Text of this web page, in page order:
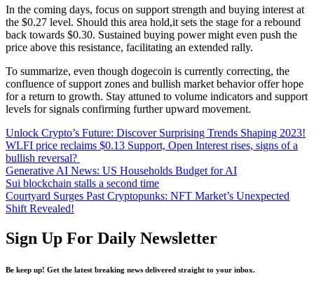
In the coming days, focus on support strength and buying interest at
the $0.27 level. Should this area hold,it sets the stage for a rebound
back towards $0.30. Sustained buying power might even push the
price above this resistance, facilitating an extended rally.
To summarize, even though dogecoin is currently correcting, the
confluence of support zones and bullish market behavior offer hope
for a return to growth. Stay attuned to volume indicators and support
levels for signals confirming further upward movement.
Unlock Crypto’s Future: Discover Surprising Trends Shaping 2023!
WLFI price reclaims $0.13 Support, Open Interest rises, signs of a
bullish reversal?
Generative AI News: US Households Budget for AI
Sui blockchain stalls a second time
Courtyard Surges Past Cryptopunks: NFT Market’s Unexpected
Shift Revealed!
Sign Up For Daily Newsletter
Be keep up! Get the latest breaking news delivered straight to your inbox.